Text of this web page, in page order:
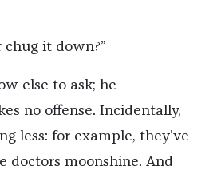
chug it down?”
else to ask; he
no offense. Incidentally,
less: for example, they’ve
doctors moonshine. And